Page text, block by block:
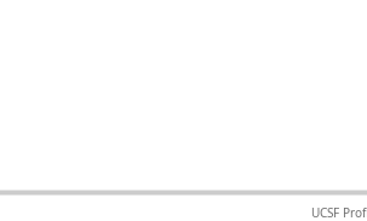
UCSF